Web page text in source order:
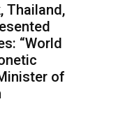
Thailand,
“World
of